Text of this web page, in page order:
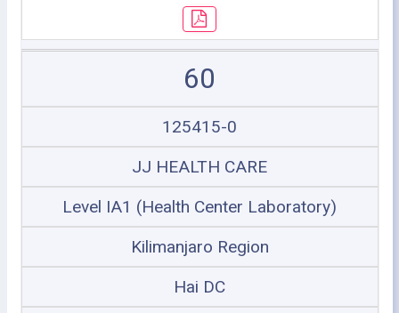
60
125415-0
JJ HEALTH CARE
Level IA1 (Health Center Laboratory)
Kilimanjaro Region
Hai DC